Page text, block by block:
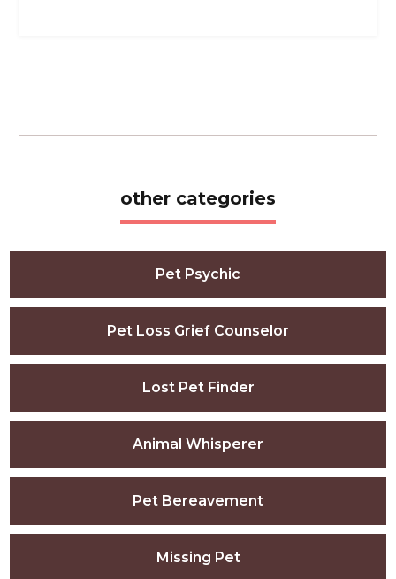
other categories
Pet Psychic
Pet Loss Grief Counselor
Lost Pet Finder
Animal Whisperer
Pet Bereavement
Missing Pet